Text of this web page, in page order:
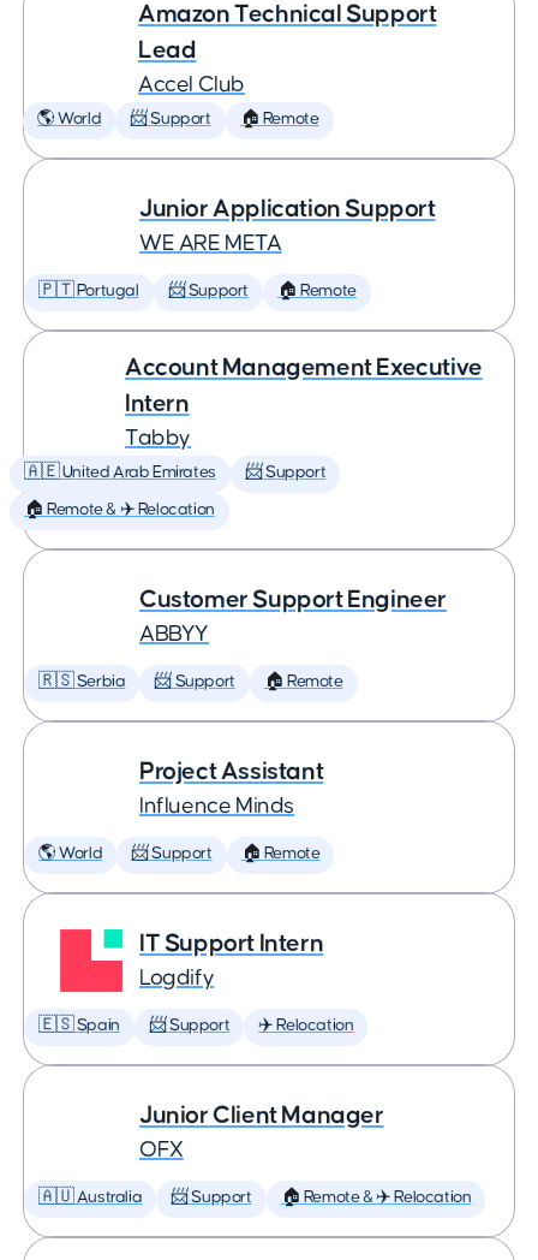
Amazon Technical Support
Lead
Accel Club
🌎 World 📨 Support 🏠 Remote
Junior Application Support
WE ARE META
🇵🇹 Portugal 📨 Support 🏠 Remote
Account Management Executive
Intern
Tabby
🇦🇪 United Arab Emirates 📨 Support
🏠 Remote & ✈️ Relocation
Customer Support Engineer
ABBYY
🇷🇸 Serbia 📨 Support 🏠 Remote
Project Assistant
Influence Minds
🌎 World 📨 Support 🏠 Remote
IT Support Intern
Logdify
🇪🇸 Spain 📨 Support ✈️ Relocation
Junior Client Manager
OFX
🇦🇺 Australia 📨 Support 🏠 Remote & ✈️ Relocation